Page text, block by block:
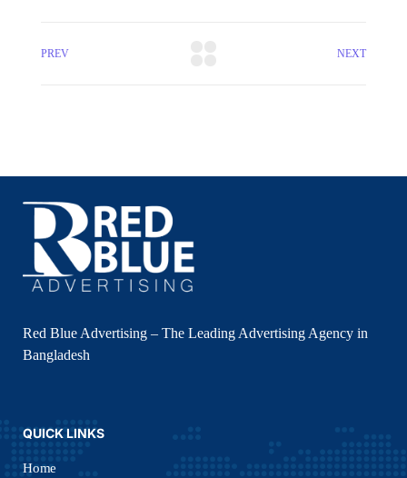
PREV NEXT
Red Blue Advertising – The Leading Advertising Agency in
Bangladesh
QUICK LINKS
Home